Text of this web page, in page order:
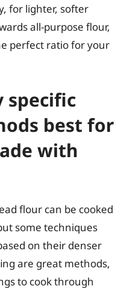
for lighter, softer
all-purpose flour,
perfect ratio for your
specific
best for
with
flour can be cooked
some techniques
on their denser
are great methods,
to cook through